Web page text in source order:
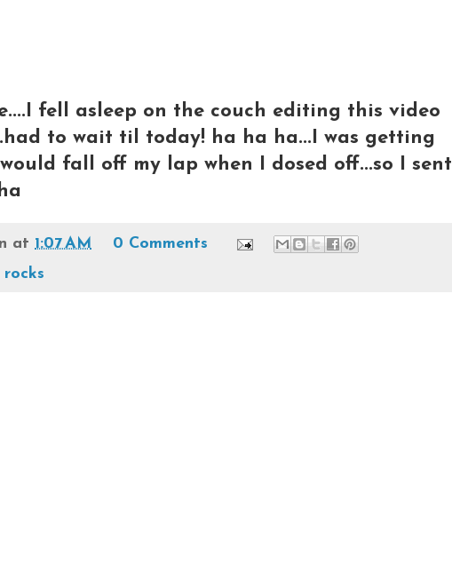
fell asleep on the couch editing this video
to wait til today! ha ha ha...I was getting
fall off my lap when I dosed off...so I sent
at 1:07 AM
0 Comments